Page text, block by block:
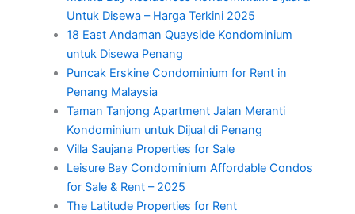
Untuk Disewa – Harga Terkini 2025
18 East Andaman Quayside Kondominium
untuk Disewa Penang
Puncak Erskine Condominium for Rent in
Penang Malaysia
Taman Tanjong Apartment Jalan Meranti
Kondominium untuk Dijual di Penang
Villa Saujana Properties for Sale
Leisure Bay Condominium Affordable Condos
for Sale & Rent – 2025
The Latitude Properties for Rent